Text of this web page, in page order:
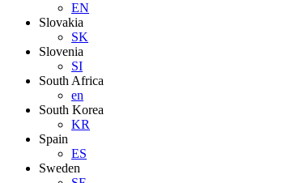
EN
Slovakia
SK
Slovenia
SI
South Africa
en
South Korea
KR
Spain
ES
Sweden